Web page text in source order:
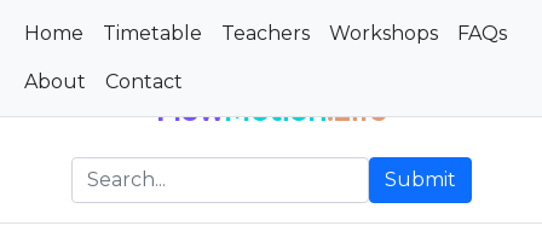
Home Timetable Teachers Workshops FAQs
About Contact
FlowMotion.Life
Submit